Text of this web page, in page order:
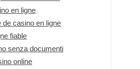
en ligne
de casino en ligne
fiable
senza documenti
online